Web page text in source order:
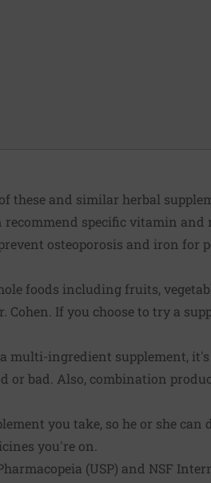
these and similar herbal
recommend specific vitamin
osteoporosis and iron for
foods including fruits,
Cohen. If you choose to try a
multi-ingredient supplement, it's
or bad. Also, combination
you take, so he or she can
you're on.
(USP) and NSF